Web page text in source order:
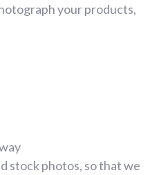
your products,
stock photos, so that we